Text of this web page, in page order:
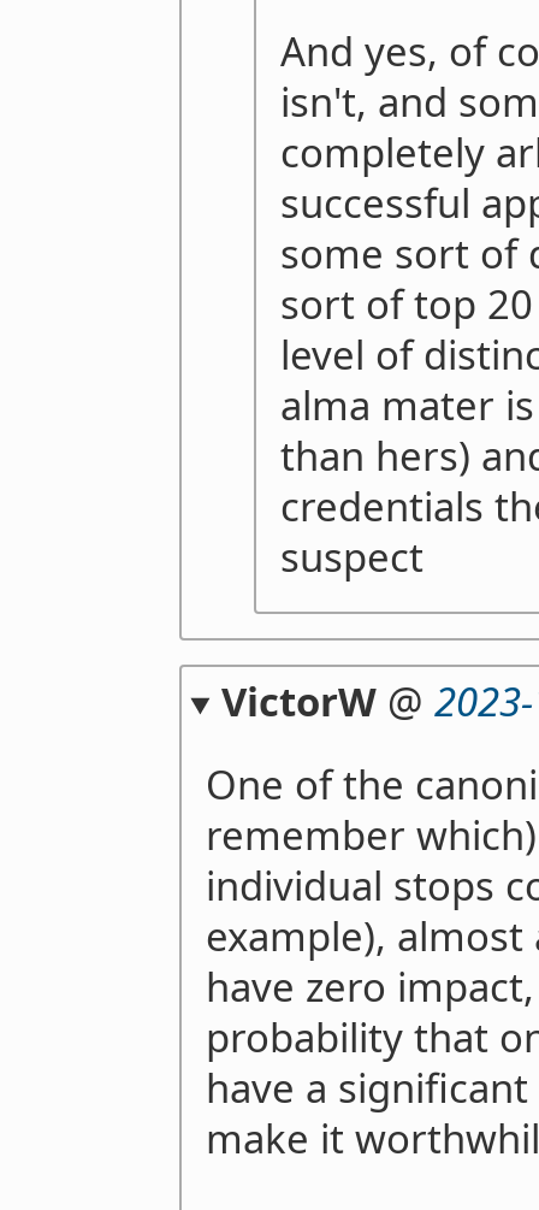
And yes, of
isn't, and
completely
successful
some sort of
sort of top
level of
alma mater
than hers)
credentials
suspect
VictorW@
One of the
remember
individual stops
example),
have zero
probability that
have a
make it